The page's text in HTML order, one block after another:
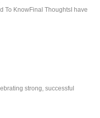
To KnowFinal ThoughtsI have
strong, successful